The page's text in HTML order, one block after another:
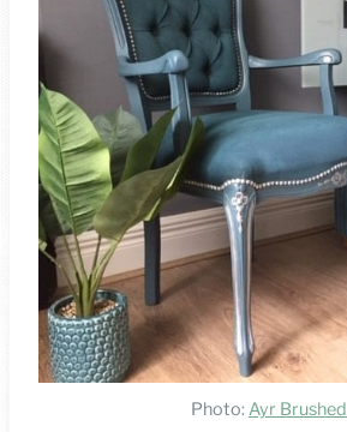
Photo: Ayr Brushed